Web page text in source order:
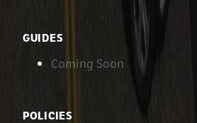
GUIDES
Coming Soon
POLICIES